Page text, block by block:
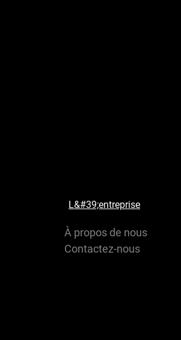
L&#39;entreprise
À propos de nous
Contactez-nous